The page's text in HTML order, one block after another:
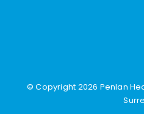
© Copyright 2026 Penlan